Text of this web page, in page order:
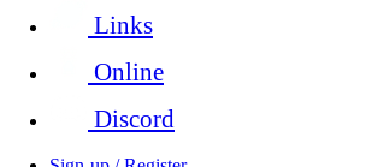
Links
Online
Discord